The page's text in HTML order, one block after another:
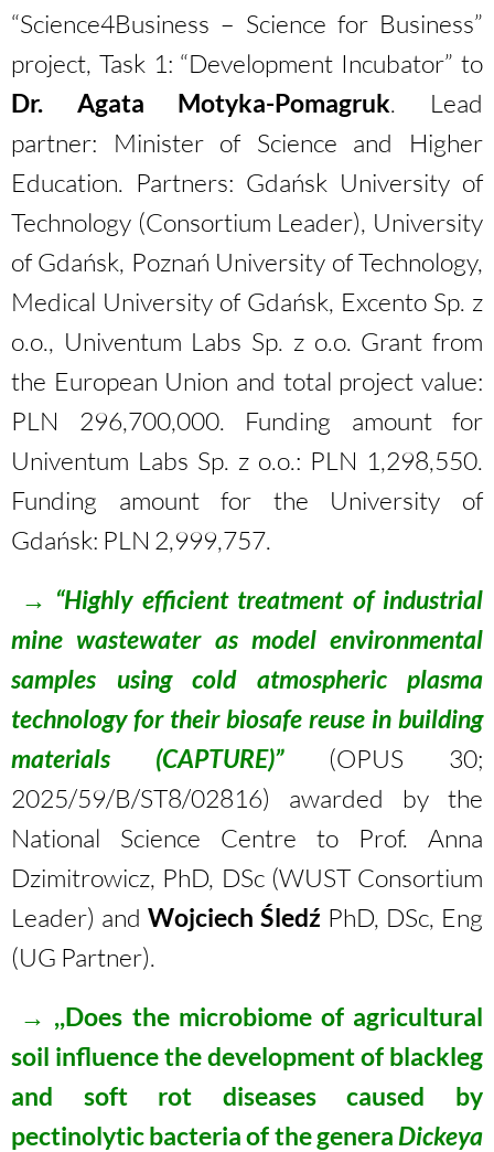
“Science4Business – Science for Business”
project, Task 1: “Development Incubator” to
Dr. Agata Motyka-Pomagruk. Lead
partner: Minister of Science and Higher
Education. Partners: Gdańsk University of
Technology (Consortium Leader), University
of Gdańsk, Poznań University of Technology,
Medical University of Gdańsk, Excento Sp. z
o.o., Univentum Labs Sp. z o.o. Grant from
the European Union and total project value:
PLN 296,700,000. Funding amount for
Univentum Labs Sp. z o.o.: PLN 1,298,550.
Funding amount for the University of
Gdańsk: PLN 2,999,757.
→ “Highly efficient treatment of industrial
mine wastewater as model environmental
samples using cold atmospheric plasma
technology for their biosafe reuse in building
materials (CAPTURE)”(OPUS 30;
2025/59/B/ST8/02816) awarded by the
National Science Centre to Prof. Anna
Dzimitrowicz, PhD, DSc (WUST Consortium
Leader) and Wojciech Śledź PhD, DSc, Eng
(UG Partner).
→ ,,Does the microbiome of agricultural
soil influence the development of blackleg
and soft rot diseases caused by
pectinolytic bacteria of the genera Dickeya